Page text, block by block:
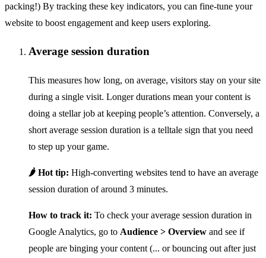
packing!) By tracking these key indicators, you can fine-tune your
website to boost engagement and keep users exploring.
Average session duration
This measures how long, on average, visitors stay on your site
during a single visit. Longer durations mean your content is
doing a stellar job at keeping people’s attention. Conversely, a
short average session duration is a telltale sign that you need
to step up your game.
🌶️ Hot tip: High-converting websites tend to have an average
session duration of around 3 minutes.
How to track it: To check your average session duration in
Google Analytics, go to Audience > Overview and see if
people are binging your content (... or bouncing out after just